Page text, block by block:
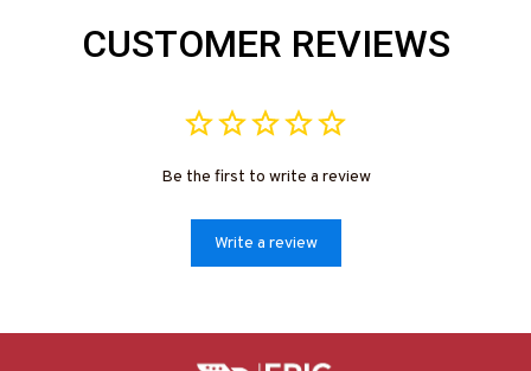
CUSTOMER REVIEWS
Be the first to write a review
Write a review